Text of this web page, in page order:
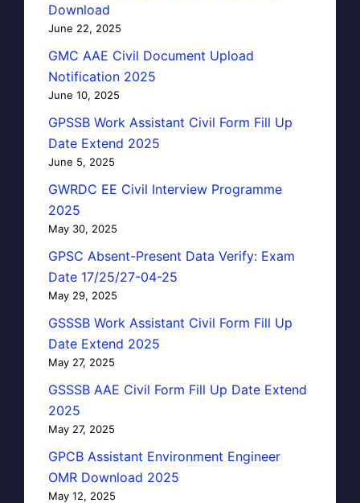
Download
June 22, 2025
GMC AAE Civil Document Upload
Notification 2025
June 10, 2025
GPSSB Work Assistant Civil Form Fill Up
Date Extend 2025
June 5, 2025
GWRDC EE Civil Interview Programme
2025
May 30, 2025
GPSC Absent-Present Data Verify: Exam
Date 17/25/27-04-25
May 29, 2025
GSSSB Work Assistant Civil Form Fill Up
Date Extend 2025
May 27, 2025
GSSSB AAE Civil Form Fill Up Date Extend
2025
May 27, 2025
GPCB Assistant Environment Engineer
OMR Download 2025
May 12, 2025